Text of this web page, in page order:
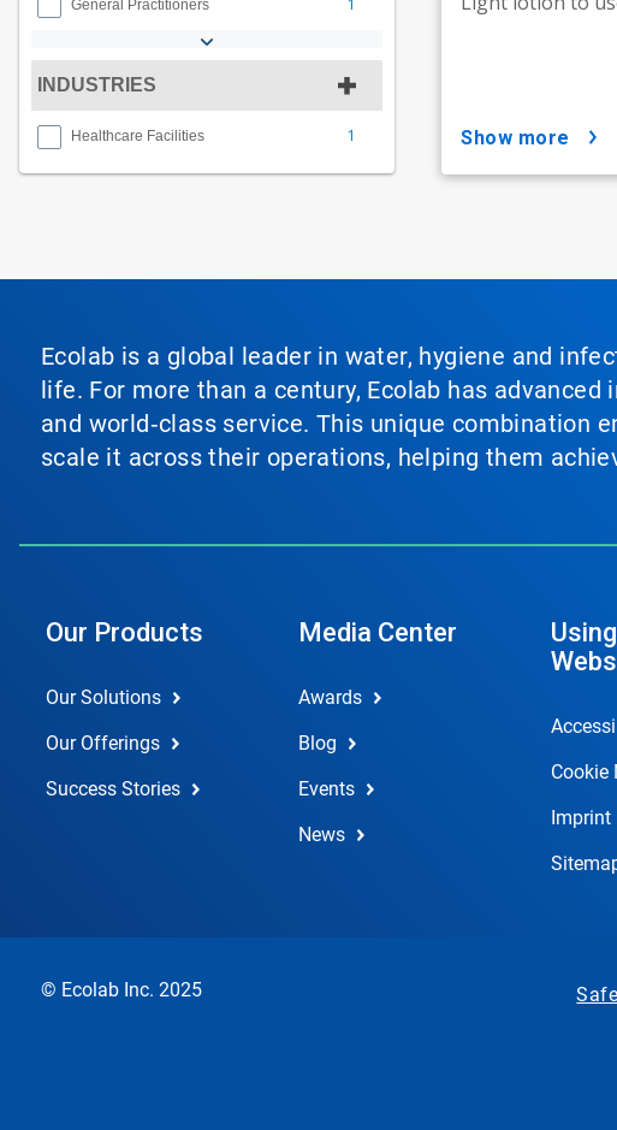
General Practitioners 1
INDUSTRIES
Healthcare Facilities 1 show more
Ecolab is a global leader in water, hygiene and
life. For more than a century, Ecolab has
and world‑class service. This unique combination
scale it across their operations, helping them
Our Products
Our Solutions
Our Offerings
Success Stories
Media Center
Awards
Blog
Events
News
Cookie
Imprint
© Ecolab Inc. 2025